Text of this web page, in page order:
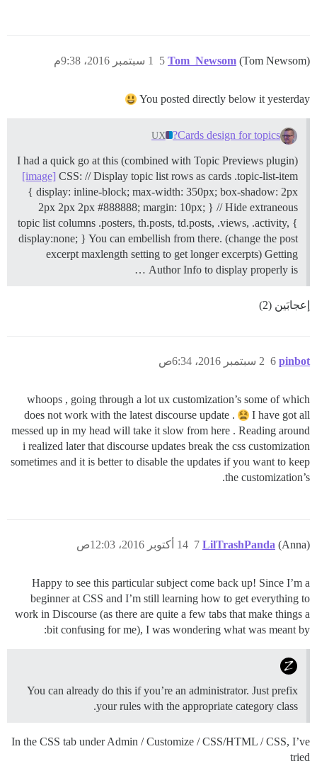
Tom_Newsom (Tom Newsom) 1 سبتمبر 2016، 9:38م 5
You posted directly below it yesterday
Cards design for topics?
UX
I had a quick go at this (combined with Topic Previews plugin)
[image] CSS: // Display topic list rows as cards .topic-list-item
{ display: inline-block; max-width: 350px; box-shadow: 2px
2px 2px 2px #888888; margin: 10px; } // Hide extraneous
topic list columns .posters, th.posts, td.posts, .views, .activity, {
display:none; } You can embellish from there. (change the post
excerpt maxlength setting to get longer excerpts) Getting
Author Info to display properly is …
إعجابَين (2)
pinbot 2 سبتمبر 2016، 6:34ص 6
whoops , going through a lot ux customization’s some of which
does not work with the latest discourse update .
I have got all
messed up in my head will take it slow from here . Reading around
i realized later that discourse updates break the css customization
sometimes and it is better to disable the updates if you want to keep
the customization’s.
LilTrashPanda (Anna) 14 أكتوبر 2016، 12:03ص 7
Happy to see this particular subject come back up! Since I’m a
beginner at CSS and I’m still learning how to get everything to
work in Discourse (as there are quite a few tabs that make things a
bit confusing for me), I was wondering what was meant by:
You can already do this if you’re an administrator. Just prefix
your rules with the appropriate category class.
In the CSS tab under Admin / Customize / CSS/HTML / CSS, I’ve
tried